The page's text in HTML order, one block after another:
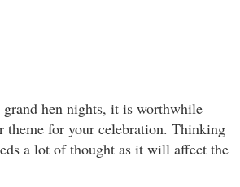
hen nights, it is worthwhile
theme for your celebration. Thinking
a lot of thought as it will affect the